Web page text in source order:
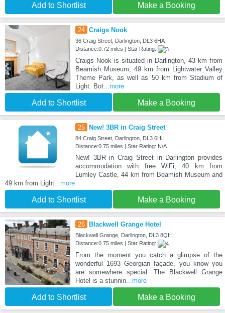
Add to Shortlist Make a Booking
24 Craigs Nook
36 Craig Street, Darlington, DL3 6HA
Distance:0.72 miles | Star Rating:
Craigs Nook is situated in Darlington, 43 km from
Beamish Museum, 49 km from Lightwater Valley
Theme Park, as well as 50 km from Stadium of
Light. Bot...more
Add to Shortlist Make a Booking
25 New! 3BR in Craig Street
84 Craig Street, Darlington, DL3 6HL
Distance:0.75 miles | Star Rating: N/A
New! 3BR in Craig Street in Darlington provides
accommodation with free WiFi, 40 km from
Lumley Castle, 44 km from Beamish Museum and
49 km from Light ...more
Add to Shortlist Make a Booking
26 Blackwell Grange Hotel
Blackwell Grange, Darlington, DL3 8QH
Distance:0.75 miles | Star Rating:
From the moment you catch a glimpse of the
wonderful 1693 Georgian façade, you know you
are somewhere special. The Blackwell Grange
Hotel is a stunnin...more
Add to Shortlist Make a Booking